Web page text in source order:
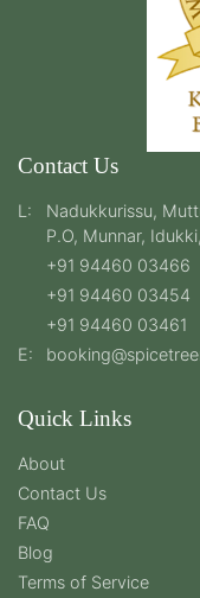
Contact Us
L:
Nadukkurissu,
P.O, Munnar,
+91 94460 03466
+91 94460 03454
+91 94460 03461
E:
Quick Links
About
Contact Us
FAQ
Blog
Terms of Service